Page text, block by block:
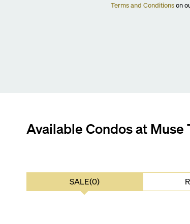
Terms and Conditionson
Available Condos at Muse
SALE(0)